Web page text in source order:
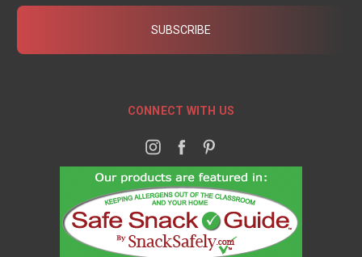
CONNECT WITH US